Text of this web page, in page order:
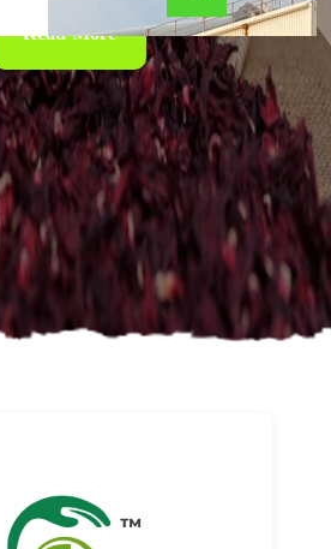
Read More